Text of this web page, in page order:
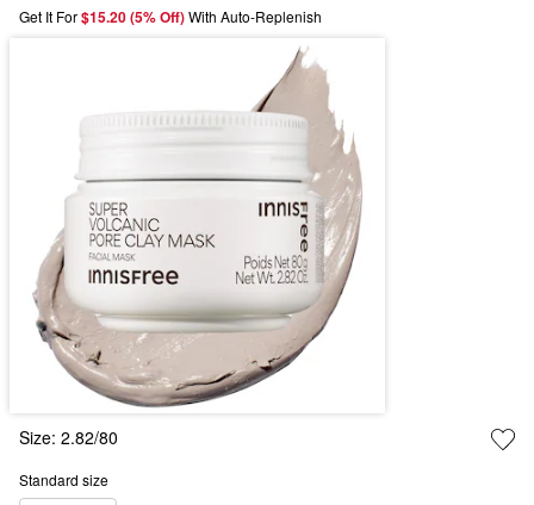
Get It For$15.20 (5% Off) With Auto-Replenish
Size: 2.82/80
Standard size